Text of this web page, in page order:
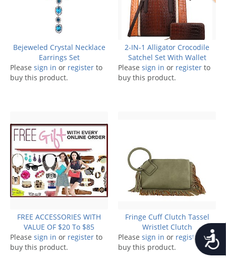
Bejeweled Crystal Necklace
Earrings Set
Please sign in or register to
buy this product.
2-IN-1 Alligator Crocodile
Satchel Set With Wallet
Please sign in or register to
buy this product.
FREE ACCESSORIES WITH
VALUE OF $20 To $85
Please sign in or register to
buy this product.
Fringe Cuff Clutch Tassel
Wristlet Clutch
Please sign in or register
to
buy this product.